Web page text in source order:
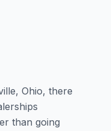
Ohio, there
than going